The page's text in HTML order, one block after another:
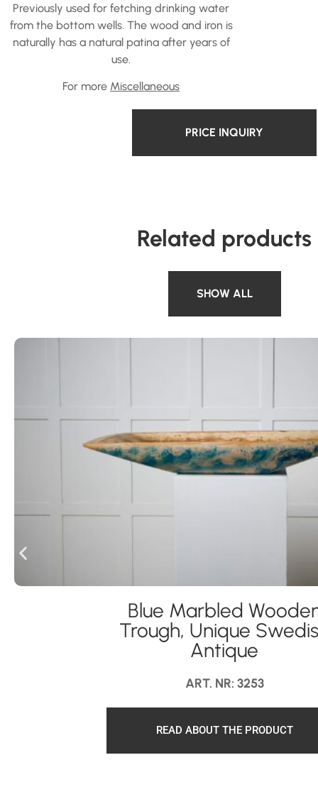
Previously used for fetching drinking water
from the bottom wells. The wood and iron is
naturally has a natural patina after years of
use.
For more Miscellaneous
PRICE INQUIRY
Related products
SHOW ALL
Blue Marbled
Trough, Unique
Antique
ART. NR: 3253
READ ABOUT THE PRODUCT